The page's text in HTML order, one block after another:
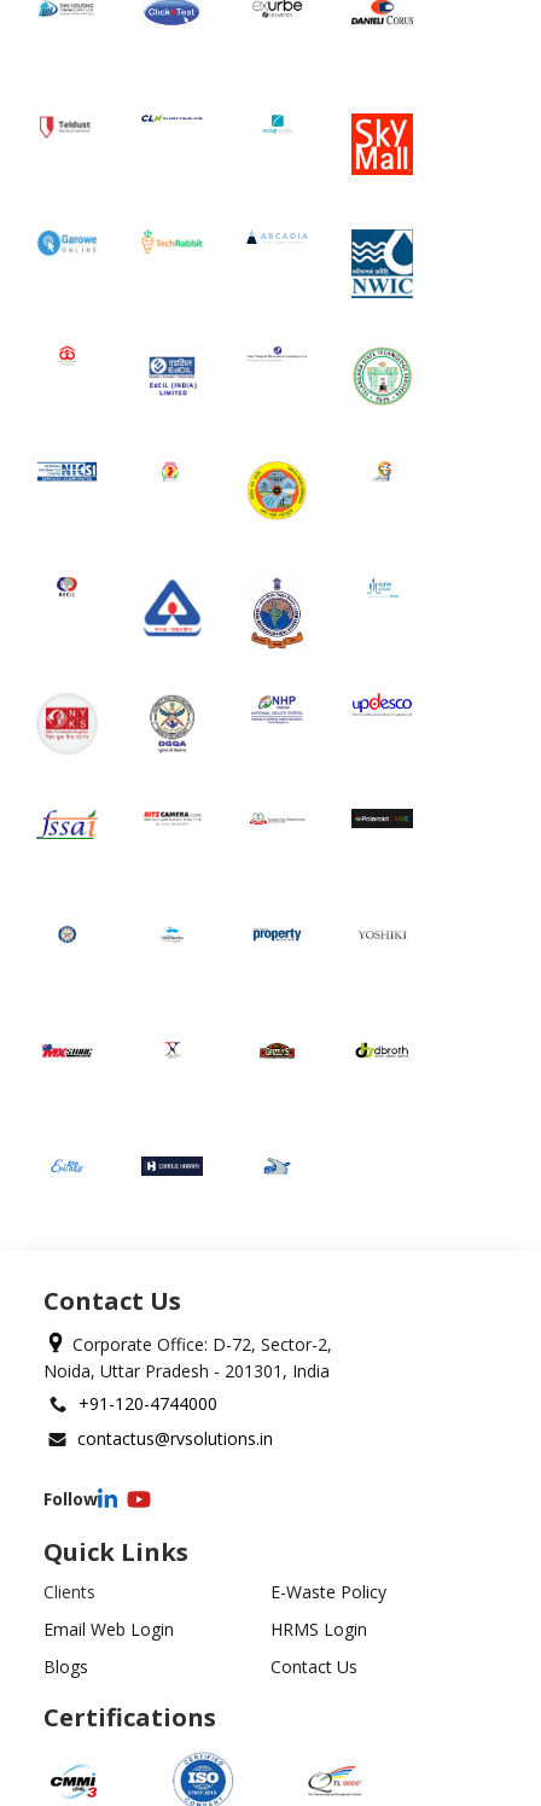
Contact Us
Corporate Office: D-72, Sector-2,
Noida, Uttar Pradesh - 201301, India
+91-120-4744000
contactus@rvsolutions.in
Follow
Quick Links
Clients
E-Waste Policy
Email Web Login
HRMS Login
Blogs
Contact Us
Certifications